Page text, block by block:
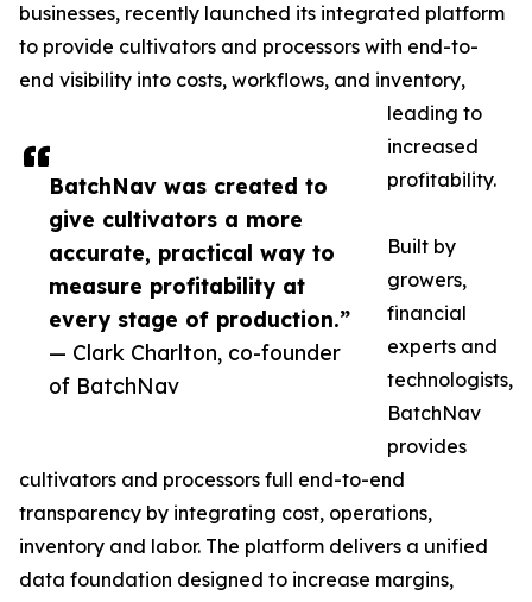
BatchNav was created to
give cultivators a more
accurate, practical way to
measure profitability at
every stage of production.”
— Clark Charlton, co-founder
of BatchNav
businesses, recently launched its integrated platform
to provide cultivators and processors with end-to-
end visibility into costs, workflows, and inventory,
leading to
increased
profitability.
Built by
growers,
financial
experts and
technologists,
BatchNav
provides
cultivators and processors full end-to-end
transparency by integrating cost, operations,
inventory and labor. The platform delivers a unified
data foundation designed to increase margins,